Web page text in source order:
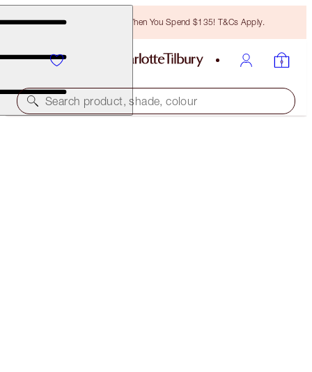
Free Bronzing Brush When You Spend $135! T&Cs Apply.
Search product, shade, colour